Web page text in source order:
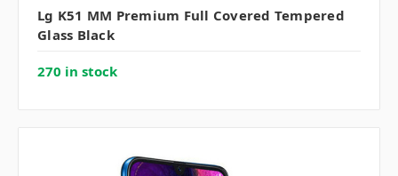
Lg K51 MM Premium Full Covered Tempered
Glass Black
270 in stock